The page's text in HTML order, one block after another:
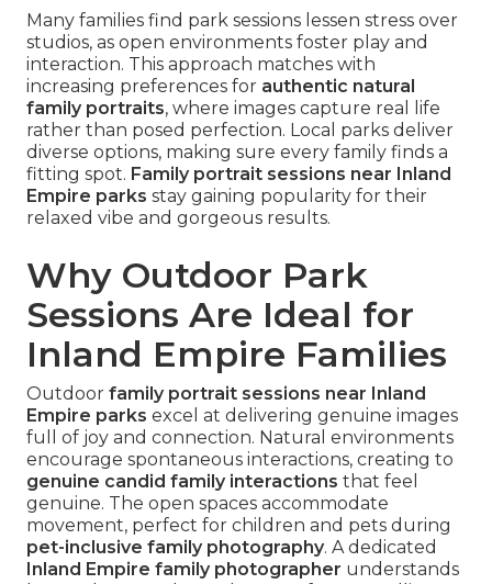
Many families find park sessions lessen stress over
studios, as open environments foster play and
interaction. This approach matches with
increasing preferences for authentic natural
family portraits, where images capture real life
rather than posed perfection. Local parks deliver
diverse options, making sure every family finds a
fitting spot. Family portrait sessions near Inland
Empire parks stay gaining popularity for their
relaxed vibe and gorgeous results.
Why Outdoor Park
Sessions Are Ideal for
Inland Empire Families
Outdoor family portrait sessions near Inland
Empire parks excel at delivering genuine images
full of joy and connection. Natural environments
encourage spontaneous interactions, creating to
genuine candid family interactions that feel
genuine. The open spaces accommodate
movement, perfect for children and pets during
pet-inclusive family photography. A dedicated
Inland Empire family photographer understands